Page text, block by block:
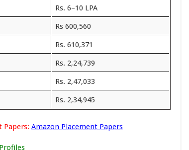
Rs. 6–10 LPA
Rs 600,560
Rs. 610,371
Rs. 2,24,739
Rs. 2,47,033
Rs. 2,34,945
Papers: Amazon Placement Papers